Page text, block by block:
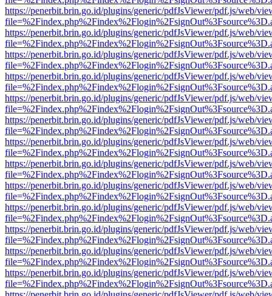
https://penerbit.brin.go.id/plugins/generic/pdfJsViewer/pdf.js/web/
https://penerbit.brin.go.id/plugins/generic/pdfJsViewer/pdf.js/web/
https://penerbit.brin.go.id/plugins/generic/pdfJsViewer/pdf.js/web/
https://penerbit.brin.go.id/plugins/generic/pdfJsViewer/pdf.js/web/
https://penerbit.brin.go.id/plugins/generic/pdfJsViewer/pdf.js/web/
https://penerbit.brin.go.id/plugins/generic/pdfJsViewer/pdf.js/web/
https://penerbit.brin.go.id/plugins/generic/pdfJsViewer/pdf.js/web/
https://penerbit.brin.go.id/plugins/generic/pdfJsViewer/pdf.js/web/
https://penerbit.brin.go.id/plugins/generic/pdfJsViewer/pdf.js/web/
https://penerbit.brin.go.id/plugins/generic/pdfJsViewer/pdf.js/web/
https://penerbit.brin.go.id/plugins/generic/pdfJsViewer/pdf.js/web/
https://penerbit.brin.go.id/plugins/generic/pdfJsViewer/pdf.js/web/
https://penerbit.brin.go.id/plugins/generic/pdfJsViewer/pdf.js/web/